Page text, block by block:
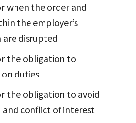
when the order and
the employer’s
are disrupted
the obligation to
duties
the obligation to avoid
conflict of interest